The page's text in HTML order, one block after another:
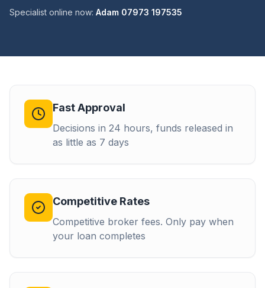
Specialist online now: Adam 07973 197535
Fast Approval
Decisions in 24 hours, funds released in
as little as 7 days
Competitive Rates
Competitive broker fees. Only pay when
your loan completes